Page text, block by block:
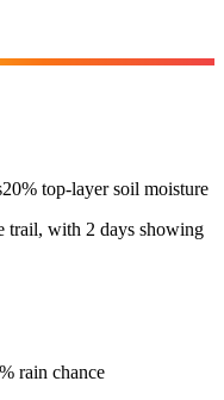
20% top-layer soil moisture
trail, with 2 days showing
rain chance